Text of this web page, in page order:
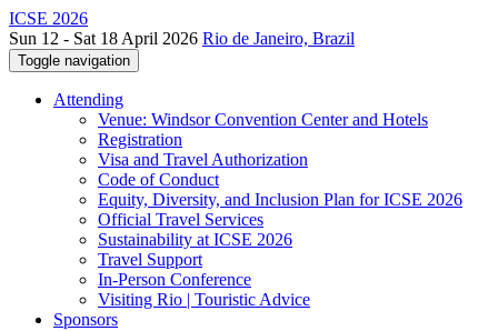
ICSE 2026
Sun 12 - Sat 18 April 2026 Rio de Janeiro, Brazil
Toggle navigation
Attending
Venue: Windsor Convention Center and Hotels
Registration
Visa and Travel Authorization
Code of Conduct
Equity, Diversity, and Inclusion Plan for ICSE 2026
Official Travel Services
Sustainability at ICSE 2026
Travel Support
In-Person Conference
Visiting Rio | Touristic Advice
Sponsors